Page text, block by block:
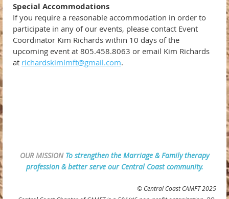
Special Accommodations
If you require a reasonable accommodation in order to
participate in any of our events, please contact Event
Coordinator Kim Richards within 10 days of the
upcoming event at 805.458.8063 or email Kim Richards
at richardskimlmft@gmail.com.
OUR MISSION To strengthen the Marriage & Family therapy
profession & better serve our Central Coast community.
© Central Coast CAMFT 2025